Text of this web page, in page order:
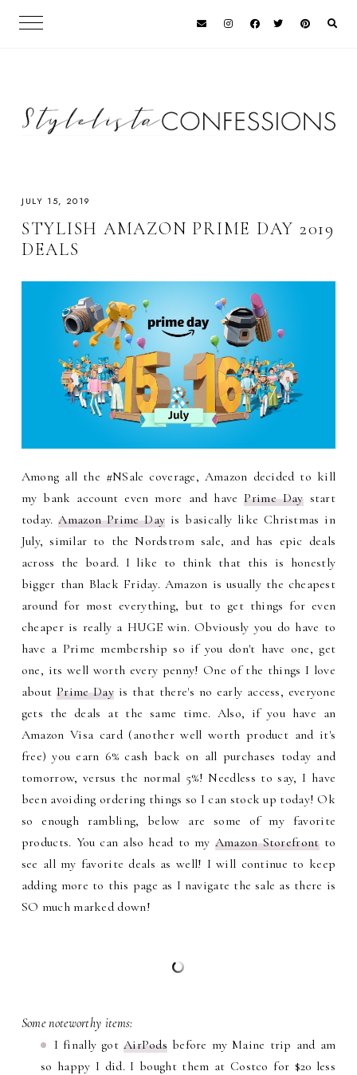
JULY 15, 2019
STYLISH AMAZON PRIME DAY 2019
DEALS
Among all the #NSale coverage, Amazon decided to kill
my bank account even more and havePrime Daystart
today.Amazon Prime Day is basically like Christmas in
July, similar to the Nordstrom sale, and has epic deals
across the board. I like to think that this is honestly
bigger than Black Friday. Amazon is usually the cheapest
around for most everything, but to get things for even
cheaper is really a HUGE win. Obviously you do have to
have a Prime membership so if you don't have one, get
one, its well worth every penny! One of the things I love
aboutPrime Day is that there's no early access, everyone
gets the deals at the same time. Also, if you have an
Amazon Visa card (another well worth product and it's
free) you earn 6% cash back on all purchases today and
tomorrow, versus the normal 5%! Needless to say, I have
been avoiding ordering things so I can stock up today! Ok
so enough rambling, below are some of my favorite
products. You can also head to my Amazon Storefrontto
see all my favorite deals as well! I will continue to keep
adding more to this page as I navigate the sale as there is
SO much marked down!
Some noteworthy items:
I finally got AirPods before my Maine trip and am
so happy I did. I bought them at Costco for $20 less